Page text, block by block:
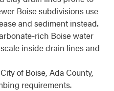
Boise subdivisions use
and sediment instead.
rich Boise water
inside drain lines and
of Boise, Ada County,
requirements.